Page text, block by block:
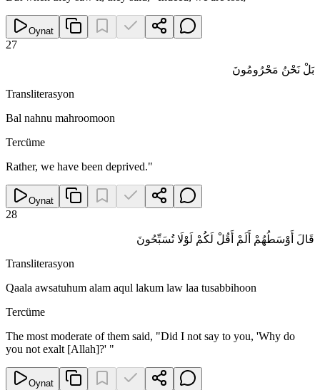
Oynat
27
بَلْ نَحْنُ مَحْرُومُونَ
Transliterasyon
Bal nahnu mahroomoon
Tercüme
Rather, we have been deprived."
Oynat
28
قَالَ أَوْسَطُهُمْ أَلَمْ أَقُلْ لَكُمْ لَوْلَا تُسَبِّحُونَ
Transliterasyon
Qaala awsatuhum alam aqul lakum law laa tusabbihoon
Tercüme
The most moderate of them said, "Did I not say to you, 'Why do
you not exalt [Allah]?' "
Oynat